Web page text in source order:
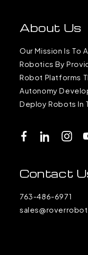
About Us
Our Mission Is To
Robotics By
Robot Platforms
Autonomy
Deploy Robots In
FacebookLinkedIn
Contact
763-486-6971